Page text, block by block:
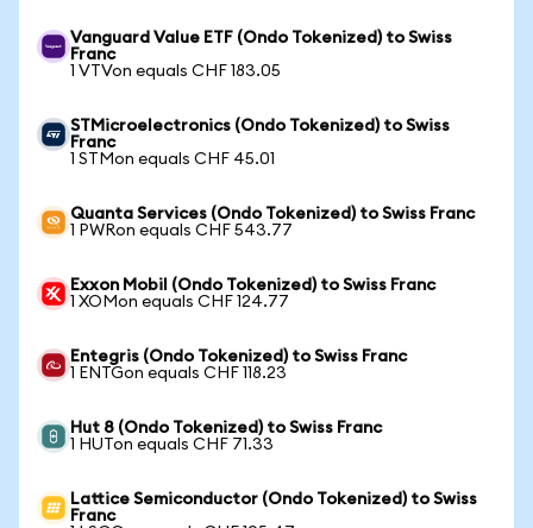
Vanguard Value ETF (Ondo Tokenized) to Swiss
Franc
1 VTVon equals CHF 183.05
STMicroelectronics (Ondo Tokenized) to Swiss
Franc
1 STMon equals CHF 45.01
Quanta Services (Ondo Tokenized) to Swiss Franc
1 PWRon equals CHF 543.77
Exxon Mobil (Ondo Tokenized) to Swiss Franc
1 XOMon equals CHF 124.77
Entegris (Ondo Tokenized) to Swiss Franc
1 ENTGon equals CHF 118.23
Hut 8 (Ondo Tokenized) to Swiss Franc
1 HUTon equals CHF 71.33
Lattice Semiconductor (Ondo Tokenized) to Swiss
Franc